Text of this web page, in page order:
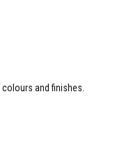
and finishes.